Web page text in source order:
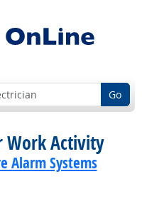
Go
Work Activity
Alarm Systems